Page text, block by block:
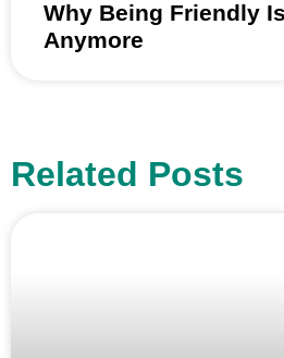
Why Being Friendly
Anymore
Related Posts